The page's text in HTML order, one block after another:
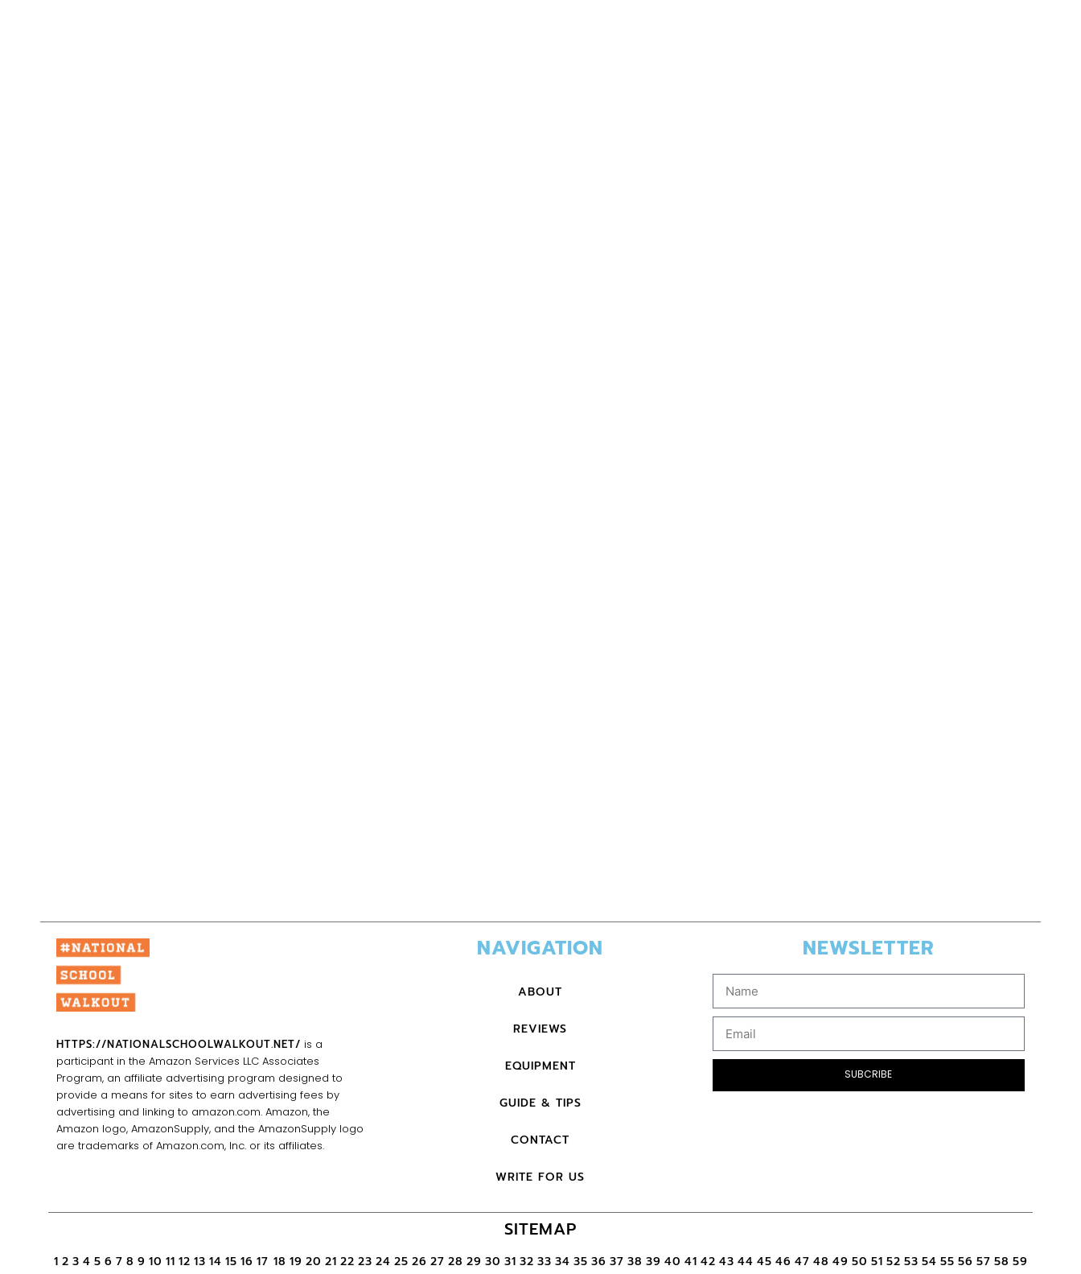
HTTPS://NATIONALSCHOOLWALKOUT.NET/ is a
participant in the Amazon Services LLC Associates
Program, an affiliate advertising program designed to
provide a means for sites to earn advertising fees by
advertising and linking to amazon.com. Amazon, the
Amazon logo, AmazonSupply, and the AmazonSupply logo
are trademarks of Amazon.com, Inc. or its affiliates.
NAVIGATION
ABOUT
REVIEWS
EQUIPMENT
GUIDE & TIPS
CONTACT
WRITE FOR US
NEWSLETTER
SUBCRIBE
SITEMAP
1 2 3 4 5 6 7 8 9 10 11 12 13 14 15 16 17 18 19 20 21 22 23 24 25 26 27 28 29 30 31 32 33 34 35 36 37 38 39 40 41 42 43 44 45 46 47 48 49 50 51 52 53 54 55 56 57 58 59